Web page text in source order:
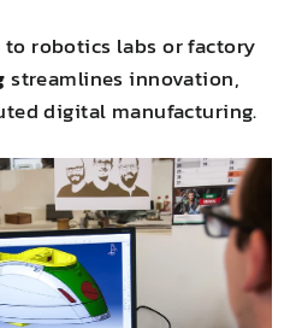
to robotics labs or factory
streamlines innovation,
digital manufacturing.